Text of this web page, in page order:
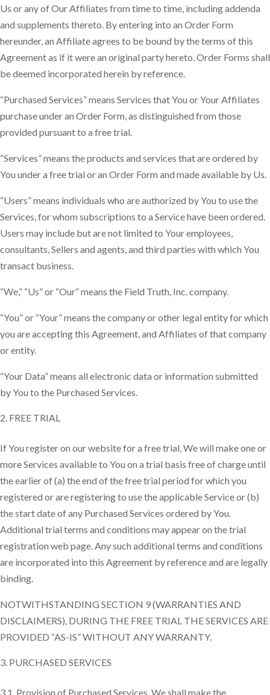
Us or any of Our Affiliates from time to time, including addenda
and supplements thereto. By entering into an Order Form
hereunder, an Affiliate agrees to be bound by the terms of this
Agreement as if it were an original party hereto. Order Forms shall
be deemed incorporated herein by reference.
“Purchased Services” means Services that You or Your Affiliates
purchase under an Order Form, as distinguished from those
provided pursuant to a free trial.
“Services” means the products and services that are ordered by
You under a free trial or an Order Form and made available by Us.
“Users” means individuals who are authorized by You to use the
Services, for whom subscriptions to a Service have been ordered.
Users may include but are not limited to Your employees,
consultants, Sellers and agents, and third parties with which You
transact business.
“We,” “Us” or “Our” means the Field Truth, Inc. company.
“You” or “Your” means the company or other legal entity for which
you are accepting this Agreement, and Affiliates of that company
or entity.
“Your Data” means all electronic data or information submitted
by You to the Purchased Services.
FREE TRIAL
If You register on our website for a free trial, We will make one or
more Services available to You on a trial basis free of charge until
the earlier of (a) the end of the free trial period for which you
registered or are registering to use the applicable Service or (b)
the start date of any Purchased Services ordered by You.
Additional trial terms and conditions may appear on the trial
registration web page. Any such additional terms and conditions
are incorporated into this Agreement by reference and are legally
binding.
NOTWITHSTANDING SECTION 9 (WARRANTIES AND
DISCLAIMERS), DURING THE FREE TRIAL THE SERVICES ARE
PROVIDED “AS-IS” WITHOUT ANY WARRANTY.
PURCHASED SERVICES
3.1. Provision of Purchased Services. We shall make the